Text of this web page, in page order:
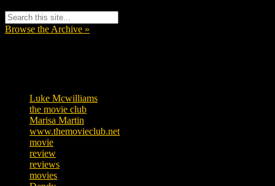
Browse the Archive »
Luke Mcwilliams
the movie club
Marisa Martin
www.themovieclub.net
movie
review
reviews
movies